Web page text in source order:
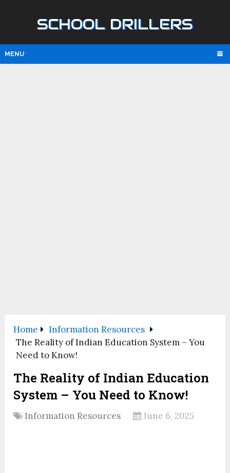
SCHOOL DRILLERS
MENU
Home
Information Resources
The Reality of Indian Education System – You
Need to Know!
The Reality of Indian Education
System – You Need to Know!
Information Resources June 6, 2025